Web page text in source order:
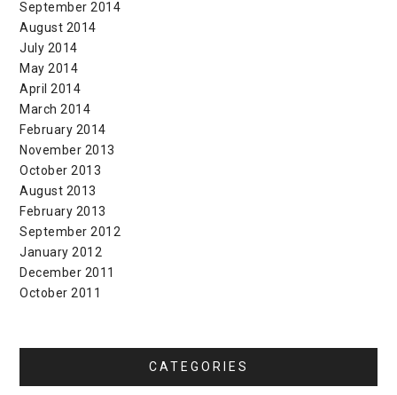
September 2014
August 2014
July 2014
May 2014
April 2014
March 2014
February 2014
November 2013
October 2013
August 2013
February 2013
September 2012
January 2012
December 2011
October 2011
CATEGORIES